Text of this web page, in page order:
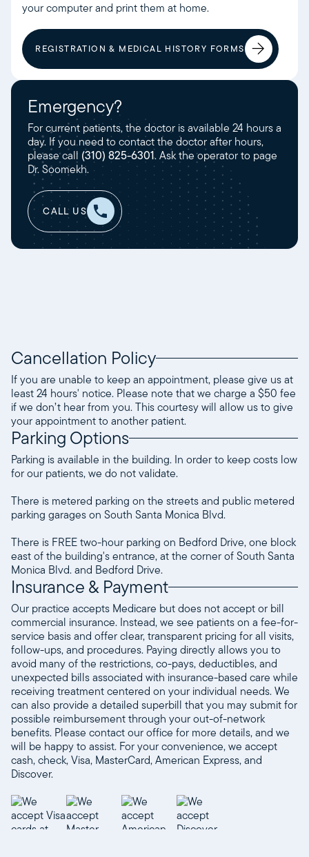
your computer and print them at home.
REGISTRATION & MEDICAL HISTORY FORMS
Emergency?
For current patients, the doctor is available 24 hours a
day. If you need to contact the doctor after hours,
please call (310) 825-6301. Ask the operator to page
Dr. Soomekh.
CALL US
Cancellation Policy
If you are unable to keep an appointment, please give us at
least 24 hours' notice. Please note that we charge a $50 fee
if we don’t hear from you. This courtesy will allow us to give
your appointment to another patient.
Parking Options
Parking is available in the building. In order to keep costs low
for our patients, we do not validate.
There is metered parking on the streets and public metered
parking garages on South Santa Monica Blvd.
There is FREE two-hour parking on Bedford Drive, one block
east of the building's entrance, at the corner of South Santa
Monica Blvd. and Bedford Drive.
Insurance & Payment
Our practice accepts Medicare but does not accept or bill
commercial insurance. Instead, we see patients on a fee-for-
service basis and offer clear, transparent pricing for all visits,
follow-ups, and procedures. Paying directly allows you to
avoid many of the restrictions, co-pays, deductibles, and
unexpected bills associated with insurance-based care while
receiving treatment centered on your individual needs. We
can also provide a detailed superbill that you may submit for
possible reimbursement through your out-of-network
benefits. Please contact our office for more details, and we
will be happy to assist. For your convenience, we accept
cash, check, Visa, MasterCard, American Express, and
Discover.